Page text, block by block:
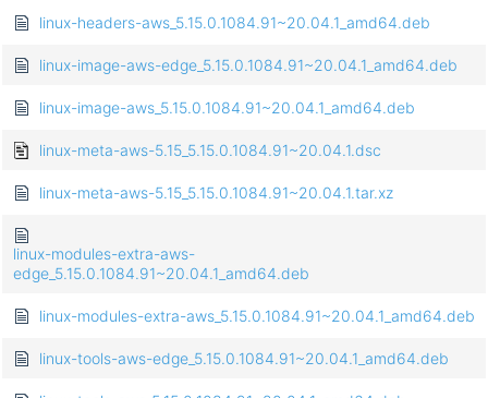
linux-headers-aws_5.15.0.1084.91~20.04.1_amd64.deb
linux-image-aws-edge_5.15.0.1084.91~20.04.1_amd64.deb
linux-image-aws_5.15.0.1084.91~20.04.1_amd64.deb
linux-meta-aws-5.15_5.15.0.1084.91~20.04.1.dsc
linux-meta-aws-5.15_5.15.0.1084.91~20.04.1.tar.xz
linux-modules-extra-aws-
edge_5.15.0.1084.91~20.04.1_amd64.deb
linux-modules-extra-aws_5.15.0.1084.91~20.04.1_amd64.deb
linux-tools-aws-edge_5.15.0.1084.91~20.04.1_amd64.deb